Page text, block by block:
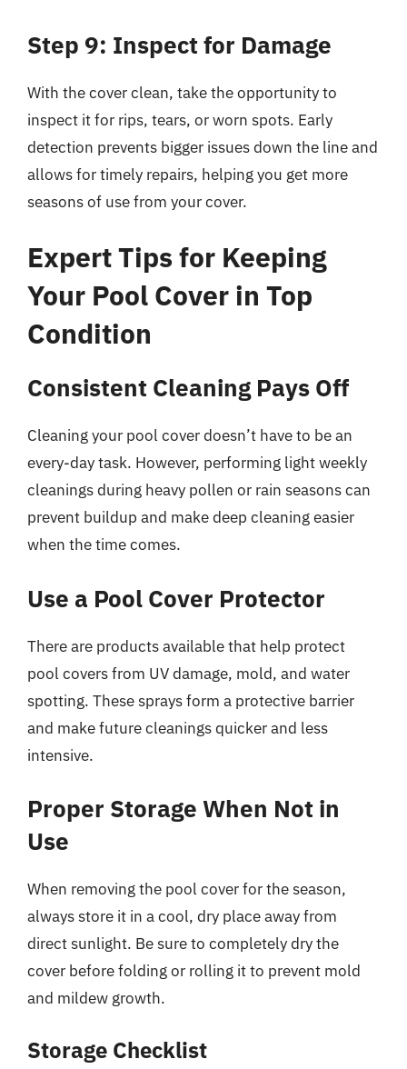
Step 9: Inspect for Damage
With the cover clean, take the opportunity to
inspect it for rips, tears, or worn spots. Early
detection prevents bigger issues down the line and
allows for timely repairs, helping you get more
seasons of use from your cover.
Expert Tips for Keeping
Your Pool Cover in Top
Condition
Consistent Cleaning Pays Off
Cleaning your pool cover doesn’t have to be an
every-day task. However, performing light weekly
cleanings during heavy pollen or rain seasons can
prevent buildup and make deep cleaning easier
when the time comes.
Use a Pool Cover Protector
There are products available that help protect
pool covers from UV damage, mold, and water
spotting. These sprays form a protective barrier
and make future cleanings quicker and less
intensive.
Proper Storage When Not in
Use
When removing the pool cover for the season,
always store it in a cool, dry place away from
direct sunlight. Be sure to completely dry the
cover before folding or rolling it to prevent mold
and mildew growth.
Storage Checklist